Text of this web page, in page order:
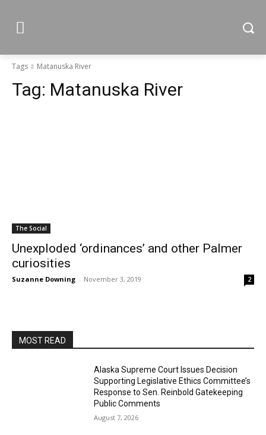
Tags Matanuska River
Tag: Matanuska River
The Social
Unexploded ‘ordinances’ and other Palmer
curiosities
Suzanne Downing - November 3, 2019 2
MOST READ
Alaska Supreme Court Issues Decision
Supporting Legislative Ethics Committee’s
Response to Sen. Reinbold Gatekeeping
Public Comments
August 7, 2026